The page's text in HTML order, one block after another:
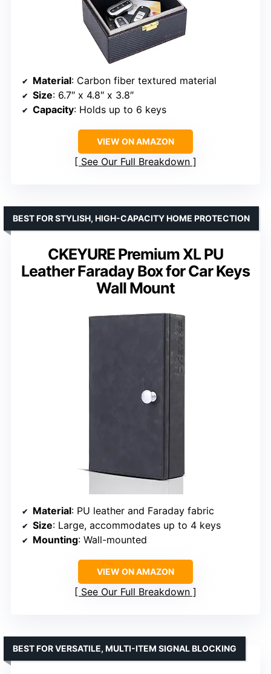
Material: Carbon fiber textured material
Size: 6.7″ x 4.8″ x 3.8″
Capacity: Holds up to 6 keys
VIEW ON AMAZON
See Our Full Breakdown
CKEYURE Premium XL PU
Leather Faraday Box for Car Keys
Wall Mount
BEST FOR STYLISH, HIGH-CAPACITY HOME PROTECTION
Material: PU leather and Faraday fabric
Size: Large, accommodates up to 4 keys
Mounting: Wall-mounted
VIEW ON AMAZON
See Our Full Breakdown
BEST FOR VERSATILE, MULTI-ITEM SIGNAL BLOCKING